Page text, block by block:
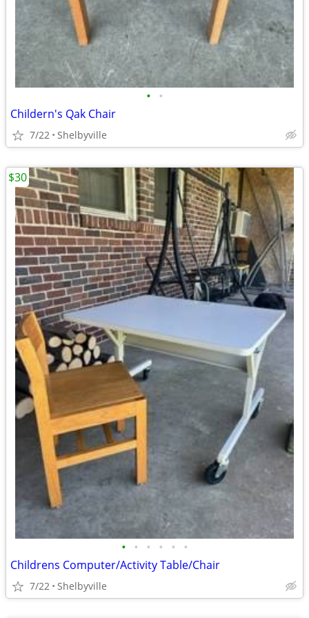
• •
Childern's Qak Chair
7/22 Shelbyville
• • • • • •
Childrens Computer/Activity Table/Chair
7/22 Shelbyville
$30